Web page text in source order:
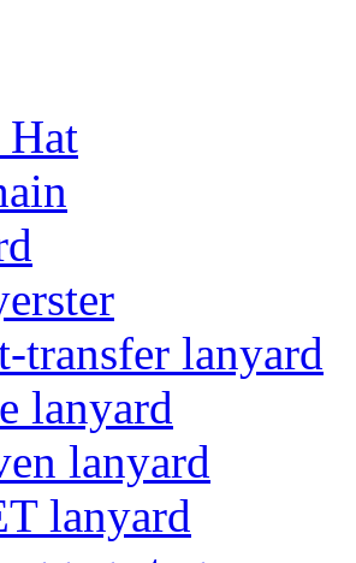
transfer lanyard
lanyard
lanyard
lanyard